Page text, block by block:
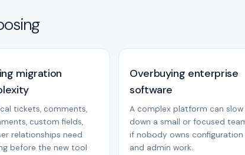
migration
tickets, comments,
custom fields,
relationships need
before the new tool
Overbuying enterprise
software
A complex platform can slow
down a small or focused
if nobody owns configuration
and admin work.